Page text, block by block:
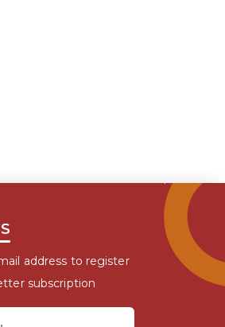
address to register
subscription